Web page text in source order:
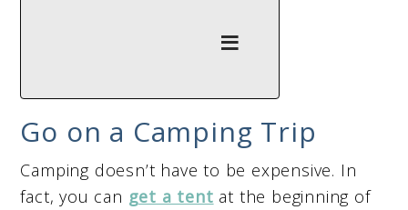
Go on a Camping Trip
Camping doesn’t have to be expensive. In
fact, you can get a tent at the beginning of